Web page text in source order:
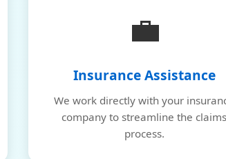
💼
Insurance Assistance
We work directly with your
company to streamline the claims
process.